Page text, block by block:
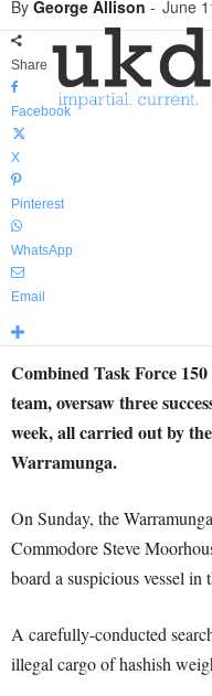
u
By George Allison - June
Share
Facebook
X
Pinterest
WhatsApp
Email
Combined Task Force
team, oversaw three
week, all carried out by
Warramunga.
On Sunday, the
Commodore Steve
board a suspicious vessel in
A carefully-conducted
illegal cargo of hashish